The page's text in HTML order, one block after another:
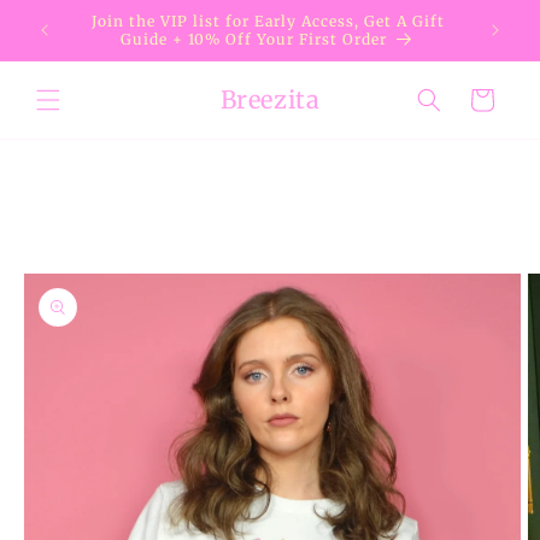
Skip to
content
Join the VIP list for Early Access, Get A Gift
Guide + 10% Off Your First Order
Breezita Cart